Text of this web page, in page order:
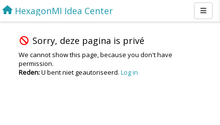
HexagonMI Idea Center
Sorry, deze pagina is privé
We cannot show this page, because you don't have
permission.
Reden:U bent niet geautoriseerd. Log in